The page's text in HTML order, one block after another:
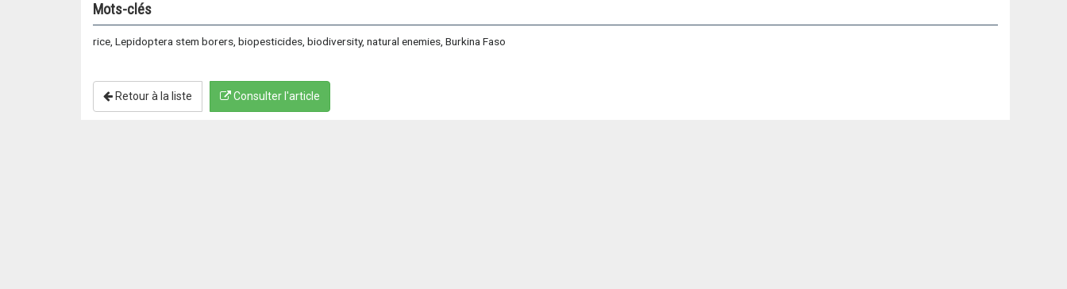
Mots-clés
rice, Lepidoptera stem borers, biopesticides, biodiversity, natural enemies, Burkina Faso
Retour à la liste Consulter l'article